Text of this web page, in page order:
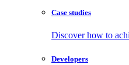
Case studies
Discover how to
Developers